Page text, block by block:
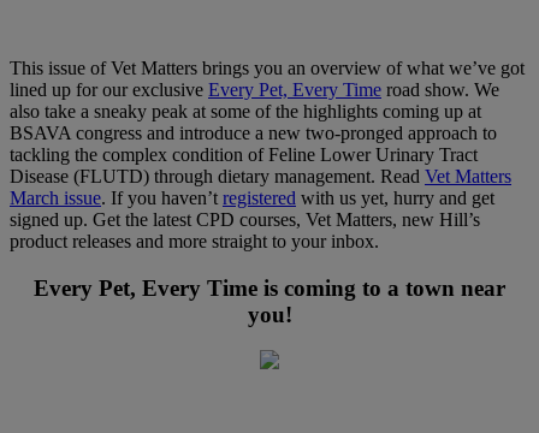
This issue of Vet Matters brings you an overview of what we’ve got
lined up for our exclusive Every Pet, Every Time road show. We
also take a sneaky peak at some of the highlights coming up at
BSAVA congress and introduce a new two-pronged approach to
tackling the complex condition of Feline Lower Urinary Tract
Disease (FLUTD) through dietary management. Read Vet Matters
March issue. If you haven’t registered with us yet, hurry and get
signed up. Get the latest CPD courses, Vet Matters, new Hill’s
product releases and more straight to your inbox.
Every Pet, Every Time is coming to a town near
you!